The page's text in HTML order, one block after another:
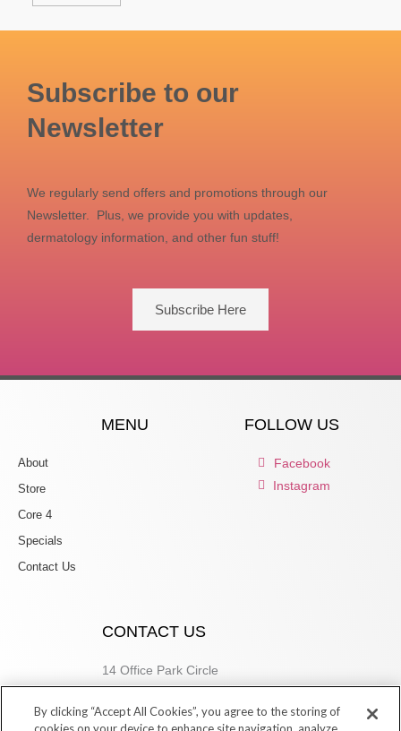
Subscribe to our
Newsletter
We regularly send offers and promotions through our
Newsletter. Plus, we provide you with updates,
dermatology information, and other fun stuff!
Subscribe Here
MENU
About
Store
Core 4
Specials
Contact Us
FOLLOW US
Facebook
Instagram
CONTACT US
14 Office Park Circle
205.877.9773
By clicking “Accept All Cookies”, you agree to the storing of